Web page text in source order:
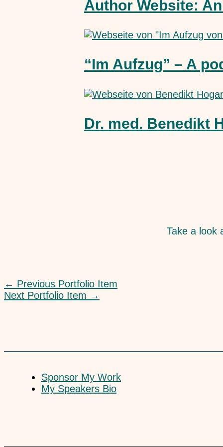
Author Website:
“Im Aufzug” – A
Dr. med. Benedikt
Take a look
← Previous Portfolio Item
Next Portfolio Item →
Sponsor My Work
My Speakers Bio